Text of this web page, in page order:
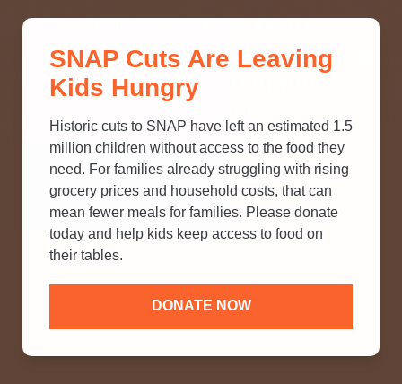
SNAP? TAKE OUR QUICK MYTH-
BUSTING QUIZ TO TEST YOUR
SNAP Cuts Are Leaving
Kids Hungry
Historic cuts to SNAP have left an estimated 1.5
million children without access to the food they
need. For families already struggling with rising
grocery prices and household costs, that can
mean fewer meals for families. Please donate
today and help kids keep access to food on
their tables.
DONATE NOW